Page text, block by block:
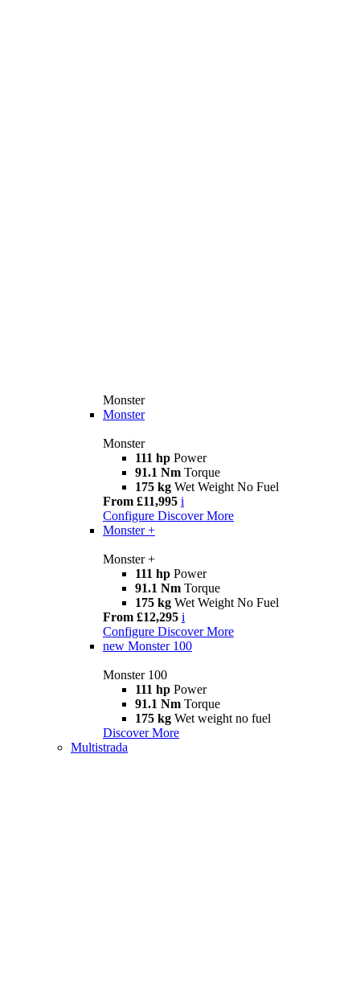
Monster
Monster
Monster
111 hp Power
91.1 Nm Torque
175 kg Wet Weight No Fuel
From £11,995 i
Configure Discover More
Monster +
Monster +
111 hp Power
91.1 Nm Torque
175 kg Wet Weight No Fuel
From £12,295 i
Configure Discover More
new Monster 100
Monster 100
111 hp Power
91.1 Nm Torque
175 kg Wet weight no fuel
Discover More
Multistrada